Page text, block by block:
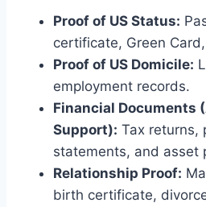
Proof of US Status:
certificate, Green
Proof of US Domicile:
employment records.
Financial Documents
Support): Tax returns,
statements, and asset
Relationship Proof:
birth certificate,